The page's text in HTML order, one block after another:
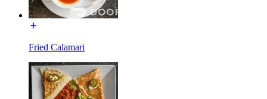
Fried Calamari